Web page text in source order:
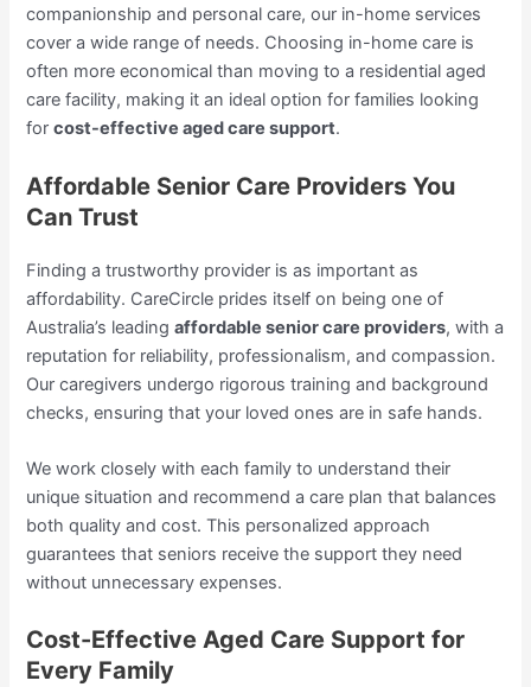
companionship and personal care, our in-home services
cover a wide range of needs. Choosing in-home care is
often more economical than moving to a residential aged
care facility, making it an ideal option for families looking
forcost-effective aged care support.
Affordable Senior Care Providers You
Can Trust
Finding a trustworthy provider is as important as
affordability. CareCircle prides itself on being one of
Australia’s leadingaffordable senior care providers, with a
reputation for reliability, professionalism, and compassion.
Our caregivers undergo rigorous training and background
checks, ensuring that your loved ones are in safe hands.
We work closely with each family to understand their
unique situation and recommend a care plan that balances
both quality and cost. This personalized approach
guarantees that seniors receive the support they need
without unnecessary expenses.
Cost-Effective Aged Care Support for
Every Family